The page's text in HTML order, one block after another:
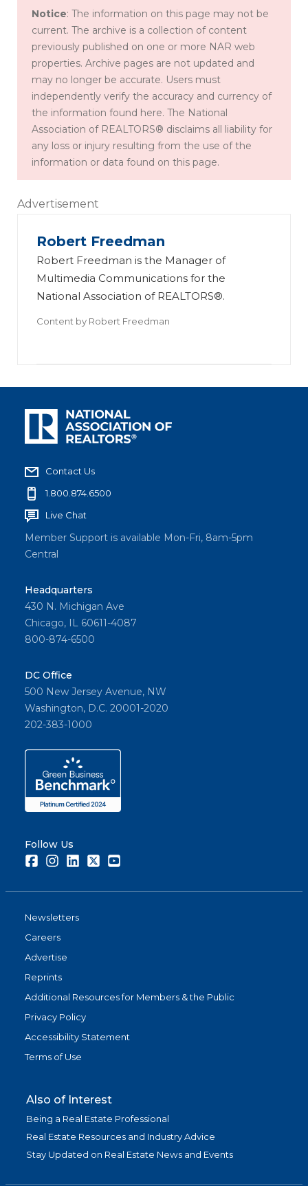
Notice: The information on this page may not be
current. The archive is a collection of content
previously published on one or more NAR web
properties. Archive pages are not updated and
may no longer be accurate. Users must
independently verify the accuracy and currency of
the information found here. The National
Association of REALTORS® disclaims all liability for
any loss or injury resulting from the use of the
information or data found on this page.
Advertisement
Robert Freedman
Robert Freedman is the Manager of
Multimedia Communications for the
National Association of REALTORS®.
Content by Robert Freedman
Contact Us
1.800.874.6500
Live Chat
Member Support is available Mon-Fri, 8am-5pm
Central
Headquarters
430 N. Michigan Ave
Chicago, IL 60611-4087
800-874-6500
DC Office
500 New Jersey Avenue, NW
Washington, D.C. 20001-2020
202-383-1000
Follow Us
FacebookInstagramLinkedInTwitter
Newsletters
Careers
Advertise
Reprints
Additional Resources for Members & the Public
Privacy Policy
Accessibility Statement
Terms of Use
Also of Interest
Being a Real Estate Professional
Real Estate Resources and Industry Advice
Stay Updated on Real Estate News and Events